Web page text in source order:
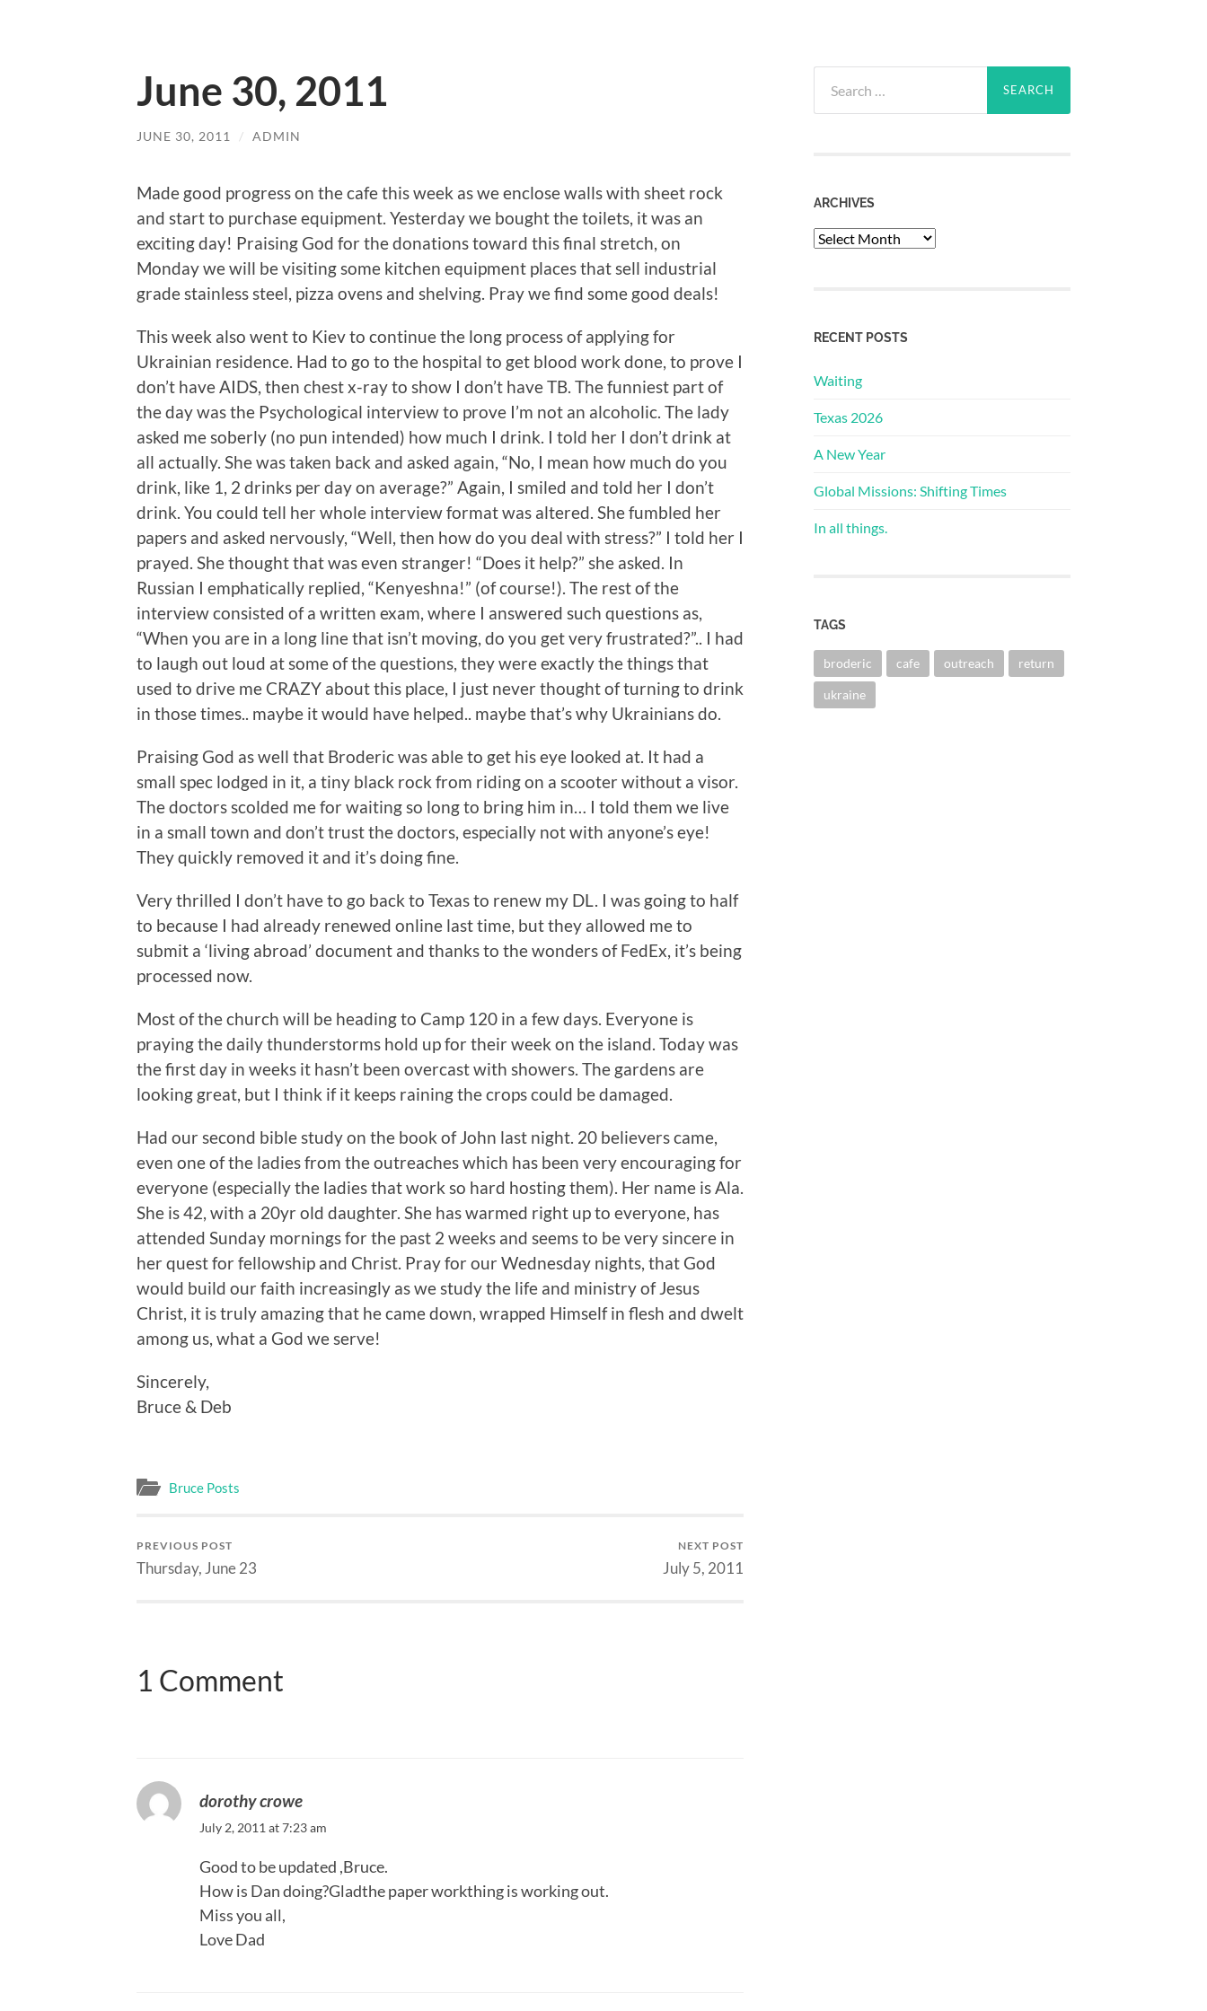
June 30, 2011
JUNE 30, 2011 / ADMIN
Made good progress on the cafe this week as we enclose walls with sheet rock
and start to purchase equipment. Yesterday we bought the toilets, it was an
exciting day! Praising God for the donations toward this final stretch, on
Monday we will be visiting some kitchen equipment places that sell industrial
grade stainless steel, pizza ovens and shelving. Pray we find some good deals!
This week also went to Kiev to continue the long process of applying for
Ukrainian residence. Had to go to the hospital to get blood work done, to prove I
don’t have AIDS, then chest x-ray to show I don’t have TB. The funniest part of
the day was the Psychological interview to prove I’m not an alcoholic. The lady
asked me soberly (no pun intended) how much I drink. I told her I don’t drink at
all actually. She was taken back and asked again, “No, I mean how much do you
drink, like 1, 2 drinks per day on average?” Again, I smiled and told her I don’t
drink. You could tell her whole interview format was altered. She fumbled her
papers and asked nervously, “Well, then how do you deal with stress?” I told her I
prayed. She thought that was even stranger! “Does it help?” she asked. In
Russian I emphatically replied, “Kenyeshna!” (of course!). The rest of the
interview consisted of a written exam, where I answered such questions as,
“When you are in a long line that isn’t moving, do you get very frustrated?”.. I had
to laugh out loud at some of the questions, they were exactly the things that
used to drive me CRAZY about this place, I just never thought of turning to drink
in those times.. maybe it would have helped.. maybe that’s why Ukrainians do.
Praising God as well that Broderic was able to get his eye looked at. It had a
small spec lodged in it, a tiny black rock from riding on a scooter without a visor.
The doctors scolded me for waiting so long to bring him in… I told them we live
in a small town and don’t trust the doctors, especially not with anyone’s eye!
They quickly removed it and it’s doing fine.
Very thrilled I don’t have to go back to Texas to renew my DL. I was going to half
to because I had already renewed online last time, but they allowed me to
submit a ‘living abroad’ document and thanks to the wonders of FedEx, it’s being
processed now.
Most of the church will be heading to Camp 120 in a few days. Everyone is
praying the daily thunderstorms hold up for their week on the island. Today was
the first day in weeks it hasn’t been overcast with showers. The gardens are
looking great, but I think if it keeps raining the crops could be damaged.
Had our second bible study on the book of John last night. 20 believers came,
even one of the ladies from the outreaches which has been very encouraging for
everyone (especially the ladies that work so hard hosting them). Her name is Ala.
She is 42, with a 20yr old daughter. She has warmed right up to everyone, has
attended Sunday mornings for the past 2 weeks and seems to be very sincere in
her quest for fellowship and Christ. Pray for our Wednesday nights, that God
would build our faith increasingly as we study the life and ministry of Jesus
Christ, it is truly amazing that he came down, wrapped Himself in flesh and dwelt
among us, what a God we serve!
Sincerely,
Bruce & Deb
Bruce Posts
PREVIOUS POST
Thursday, June 23
NEXT POST
July 5, 2011
1 Comment
dorothy crowe
July 2, 2011 at 7:23 am
Good to be updated ,Bruce.
How is Dan doing?Gladthe paper workthing is working out.
Miss you all,
Love Dad
for:
ARCHIVES
Archives
RECENT POSTS
Waiting
Texas 2026
A New Year
Global Missions: Shifting Times
In all things.
TAGS
broderic cafe outreach return
ukraine